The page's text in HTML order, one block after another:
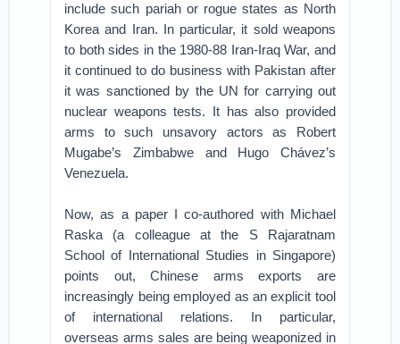
include such pariah or rogue states as North
Korea and Iran. In particular, it sold weapons
to both sides in the 1980-88 Iran-Iraq War, and
it continued to do business with Pakistan after
it was sanctioned by the UN for carrying out
nuclear weapons tests. It has also provided
arms to such unsavory actors as Robert
Mugabe’s Zimbabwe and Hugo Chávez’s
Venezuela.
Now, as a paper I co-authored with Michael
Raska (a colleague at the S Rajaratnam
School of International Studies in Singapore)
points out, Chinese arms exports are
increasingly being employed as an explicit tool
of international relations. In particular,
overseas arms sales are being weaponized in